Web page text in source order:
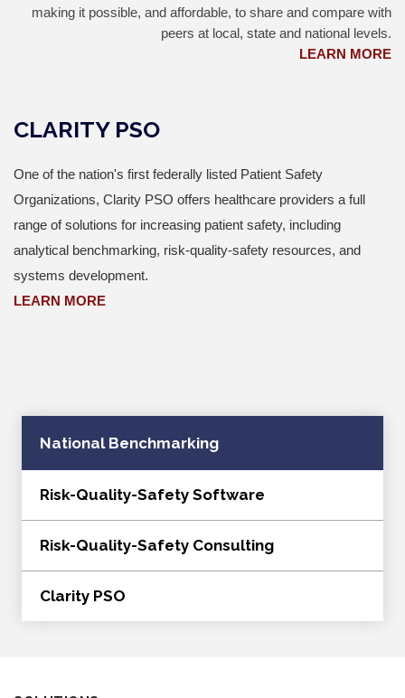
making it possible, and affordable, to share and compare with
peers at local, state and national levels.
LEARN MORE
CLARITY PSO
One of the nation's first federally listed Patient Safety
Organizations, Clarity PSO offers healthcare providers a full
range of solutions for increasing patient safety, including
analytical benchmarking, risk-quality-safety resources, and
systems development.
LEARN MORE
National Benchmarking
Risk-Quality-Safety Software
Risk-Quality-Safety Consulting
Clarity PSO